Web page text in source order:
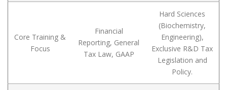
Core Training &
Focus
Financial
Reporting, General
Tax Law, GAAP
Hard Sciences
(Biochemistry,
Engineering),
Exclusive R&D Tax
Legislation and
Policy.